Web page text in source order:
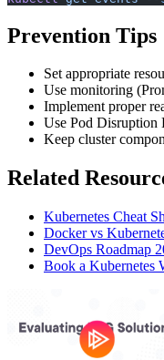
Prevention Tips
Set appropriate
Use monitoring
Implement proper
Use Pod Disruption
Keep cluster
Related
Kubernetes Cheat
Docker vs
DevOps Roadmap
Book a Kubernetes